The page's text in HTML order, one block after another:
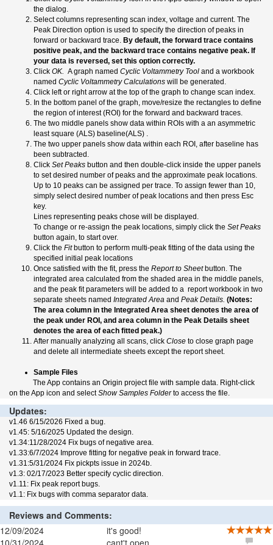
the dialog.
Select columns representing scan index, voltage and current. The
Peak Direction option is used to specify the direction of peaks in
forward or backward trace. By default, the forward trace contains
positive peak, and the backward trace contains negative peak. If
your data is reversed, set this option correctly.
Click OK. A graph named Cyclic Voltammetry Tool and a workbook
named Cyclic Voltammetry Calculations will be generated.
Click left or right arrow at the top of the graph to change scan index.
In the bottom panel of the graph, move/resize the rectangles to define
the region of interest (ROI) for the forward and backward traces.
The two middle panels show data within ROIs with a an asymmetric
least square (ALS) baseline(ALS) .
The two upper panels show data within each ROI, after baseline has
been subtracted.
Click Set Peaks button and then double-click inside the upper panels
to set desired number of peaks and the approximate peak locations.
Up to 10 peaks can be assigned per trace. To assign fewer than 10,
simply select desired number of peak locations and then press Esc
key.
Lines representing peaks chose will be displayed.
To change or re-assign the peak locations, simply click the Set Peaks
button again, to start over.
Click the Fitbutton to perform multi-peak fitting of the data using the
specified initial peak locations
Once satisfied with the fit, press the Report to Sheetbutton. The
integrated area calculated from the shaded area in the middle panels,
and the peak fit parameters will be added to a report workbook in two
separate sheets named Integrated Area and Peak Details. (Notes:
The area column in the Integrated Area sheet denotes the area of
the peak under ROI, and area column in the Peak Details sheet
denotes the area of each fitted peak.)
After manually analyzing all scans, click Close to close graph page
and delete all intermediate sheets except the report sheet.
Sample Files
The App contains an Origin project file with sample data. Right-click
on the App icon and selectShow Samples Folderto access the file.
Updates:
v1.46 6/15/2026 Fixed a bug.
v1.45: 5/16/2025 Updated the design.
v1.34:11/28/2024 Fix bugs of negative area.
v1.33:6/7/2024 Improve fitting for negative peak in forward trace.
v1.31:5/31/2024 Fix pickpts issue in 2024b.
v1.3: 02/17/2023 Better specify cyclic direction.
v1.11: Fix peak report bugs.
v1.1: Fix bugs with comma separator data.
Reviews and Comments:
12/09/2024
it's good!